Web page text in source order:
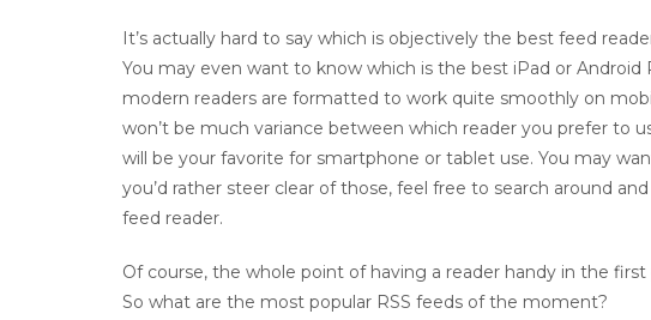
It’s actually hard to say which is objectively the best feed
You may even want to know which is the best iPad or
modern readers are formatted to work quite smoothly on
won’t be much variance between which reader you prefer to
will be your favorite for smartphone or tablet use. You may
you’d rather steer clear of those, feel free to search around
feed reader.
Of course, the whole point of having a reader handy in the
So what are the most popular RSS feeds of the moment?